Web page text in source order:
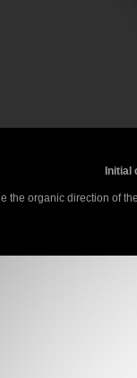
Initial
the organic direction of